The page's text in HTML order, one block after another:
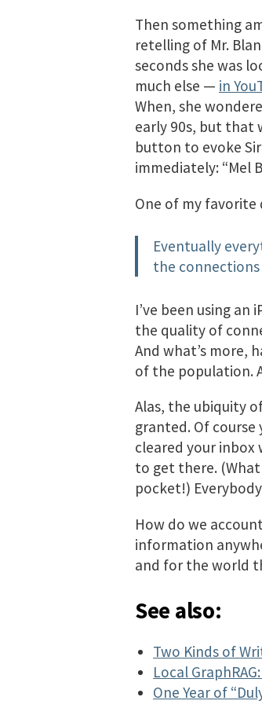
Then something
retelling of Mr.
seconds she was
much else — in
When, she
early 90s, but that
button to evoke
immediately: “Mel
One of my favorite
Eventually
the
I’ve been using an
the quality of
And what’s more,
of the population.
Alas, the ubiquity
granted. Of
cleared your inbox
to get there.
pocket!)
How do we
information
and for the world
See also:
Two Kinds of
Local
One Year of